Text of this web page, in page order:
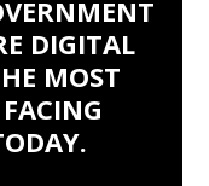
DIGITAL
MOST